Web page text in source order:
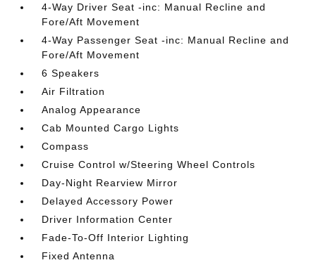
4-Way Driver Seat -inc: Manual Recline and
Fore/Aft Movement
4-Way Passenger Seat -inc: Manual Recline and
Fore/Aft Movement
6 Speakers
Air Filtration
Analog Appearance
Cab Mounted Cargo Lights
Compass
Cruise Control w/Steering Wheel Controls
Day-Night Rearview Mirror
Delayed Accessory Power
Driver Information Center
Fade-To-Off Interior Lighting
Fixed Antenna